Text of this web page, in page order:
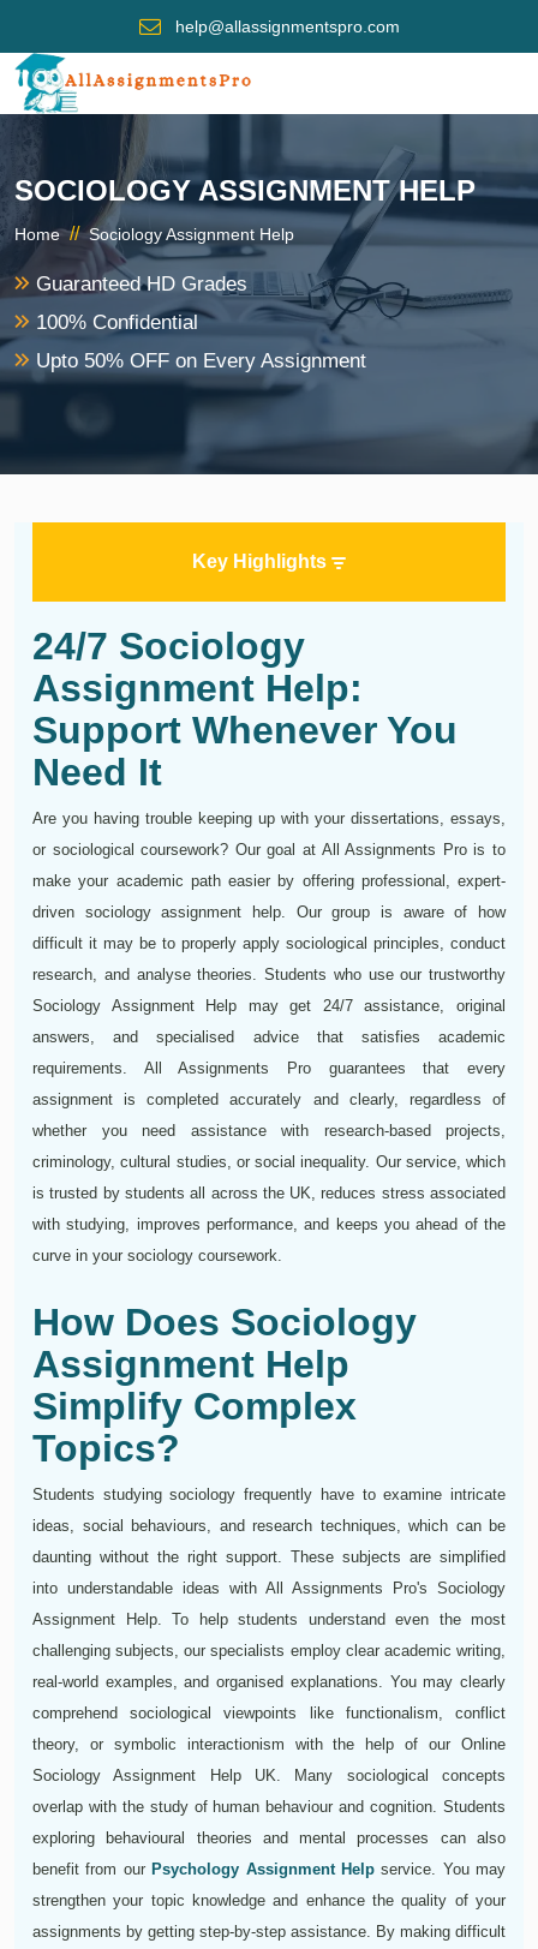
help@allassignmentspro.com
SOCIOLOGY ASSIGNMENT HELP
Home // Sociology Assignment Help
Guaranteed HD Grades
100% Confidential
Upto 50% OFF on Every Assignment
Key Highlights
24/7 Sociology
Assignment Help:
Support Whenever You
Need It
Are you having trouble keeping up with your dissertations, essays,
or sociological coursework? Our goal at All Assignments Pro is to
make your academic path easier by offering professional, expert-
driven sociology assignment help. Our group is aware of how
difficult it may be to properly apply sociological principles, conduct
research, and analyse theories. Students who use our trustworthy
Sociology Assignment Help may get 24/7 assistance, original
answers, and specialised advice that satisfies academic
requirements. All Assignments Pro guarantees that every
assignment is completed accurately and clearly, regardless of
whether you need assistance with research-based projects,
criminology, cultural studies, or social inequality. Our service, which
is trusted by students all across the UK, reduces stress associated
with studying, improves performance, and keeps you ahead of the
curve in your sociology coursework.
How Does Sociology
Assignment Help
Simplify Complex
Topics?
Students studying sociology frequently have to examine intricate
ideas, social behaviours, and research techniques, which can be
daunting without the right support. These subjects are simplified
into understandable ideas with All Assignments Pro's Sociology
Assignment Help. To help students understand even the most
challenging subjects, our specialists employ clear academic writing,
real-world examples, and organised explanations. You may clearly
comprehend sociological viewpoints like functionalism, conflict
theory, or symbolic interactionism with the help of our Online
Sociology Assignment Help UK. Many sociological concepts
overlap with the study of human behaviour and cognition. Students
exploring behavioural theories and mental processes can also
benefit from our Psychology Assignment Helpservice. You may
strengthen your topic knowledge and enhance the quality of your
assignments by getting step-by-step assistance. By making difficult